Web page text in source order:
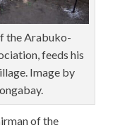
the Arabuko-
feeds his
Image by
of the